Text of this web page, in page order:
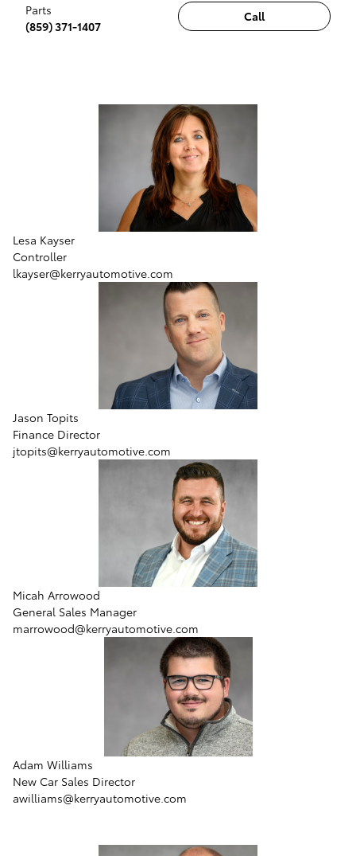
Call
Parts
(859) 371-1407
Lesa Kayser
Controller
lkayser@kerryautomotive.com
Jason Topits
Finance Director
jtopits@kerryautomotive.com
Micah Arrowood
General Sales Manager
marrowood@kerryautomotive.com
Adam Williams
New Car Sales Director
awilliams@kerryautomotive.com